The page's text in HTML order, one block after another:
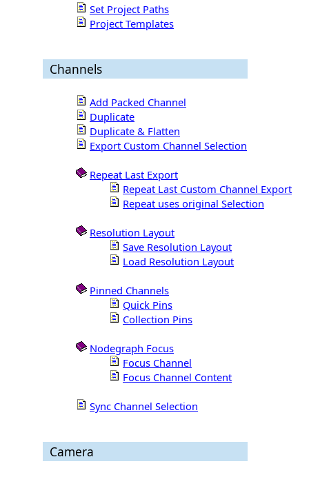
Set Project Paths
Project Templates
Channels
Add Packed Channel
Duplicate
Duplicate & Flatten
Export Custom Channel Selection
Repeat Last Export
Repeat Last Custom Channel Export
Repeat uses original Selection
Resolution Layout
Save Resolution Layout
Load Resolution Layout
Pinned Channels
Quick Pins
Collection Pins
Nodegraph Focus
Focus Channel
Focus Channel Content
Sync Channel Selection
Camera